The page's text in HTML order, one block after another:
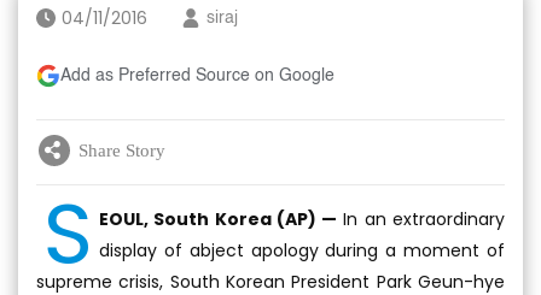
04/11/2016 siraj
Add as Preferred Source on Google
Share Story
S EOUL, South Korea (AP) — In an extraordinary
display of abject apology during a moment of
supreme crisis, South Korean President Park Geun-hye